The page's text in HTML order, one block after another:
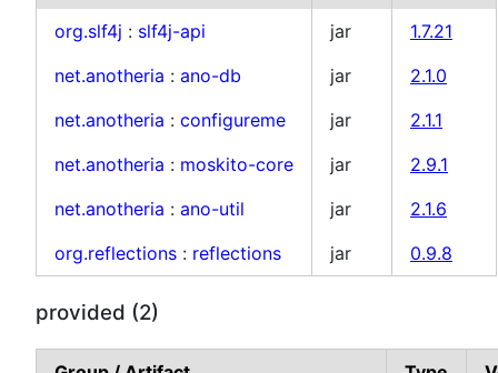
org.slf4j : slf4j-api jar
1.7.21
net.anotheria : ano-db jar
2.1.0
net.anotheria : configureme jar
2.1.1
net.anotheria : moskito-core jar
2.9.1
net.anotheria : ano-util jar
2.1.6
org.reflections : reflections jar 0.9.8
provided (2)